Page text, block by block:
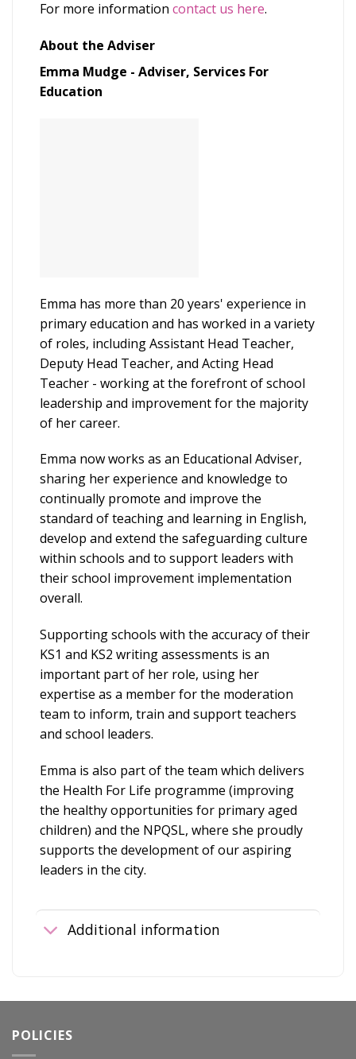
For more information contact us here.
About the Adviser
Emma Mudge - Adviser, Services For
Education
Emma has more than 20 years' experience in
primary education and has worked in a variety
of roles, including Assistant Head Teacher,
Deputy Head Teacher, and Acting Head
Teacher - working at the forefront of school
leadership and improvement for the majority
of her career.
Emma now works as an Educational Adviser,
sharing her experience and knowledge to
continually promote and improve the
standard of teaching and learning in English,
develop and extend the safeguarding culture
within schools and to support leaders with
their school improvement implementation
overall.
Supporting schools with the accuracy of their
KS1 and KS2 writing assessments is an
important part of her role, using her
expertise as a member for the moderation
team to inform, train and support teachers
and school leaders.
Emma is also part of the team which delivers
the Health For Life programme (improving
the healthy opportunities for primary aged
children) and the NPQSL, where she proudly
supports the development of our aspiring
leaders in the city.
Additional information
POLICIES